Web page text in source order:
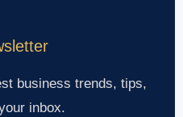
business trends, tips,
inbox.